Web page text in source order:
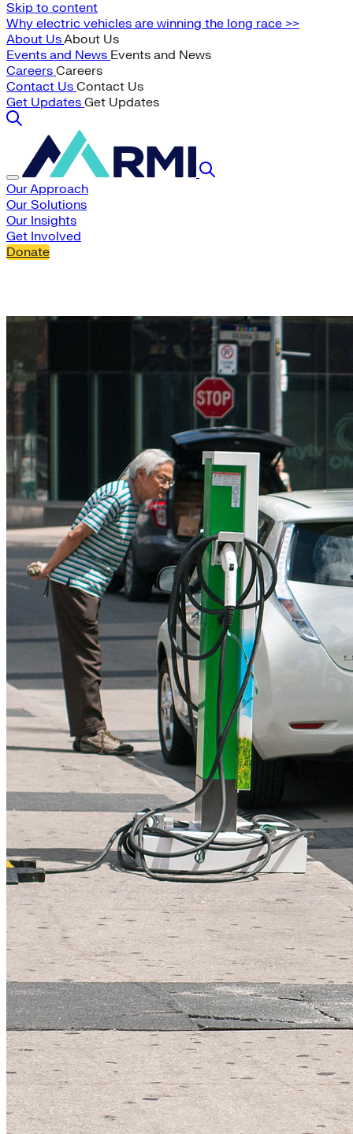
Skip to content
Why electric vehicles are winning the long race >>
About UsAbout Us
Events and News Events and News
Careers Careers
Contact Us Contact Us
Get Updates Get Updates
Our Approach
Our Solutions
Our Insights
Get Involved
Donate